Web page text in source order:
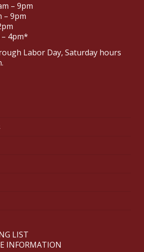
– 9pm
– 9pm
– 4pm*
Labor Day, Saturday hours
LIST
INFORMATION